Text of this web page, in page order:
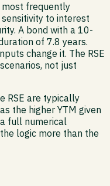
most frequently
to interest
A bond with a 10-
of 7.8 years.
change it. The RSE
not just
RSE are typically
the higher YTM given
full numerical
logic more than the